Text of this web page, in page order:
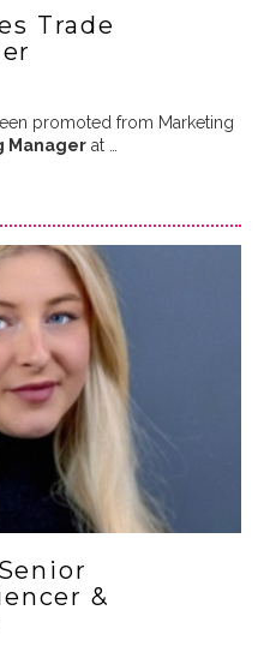
Trade
promoted from Marketing
Managerat …
&